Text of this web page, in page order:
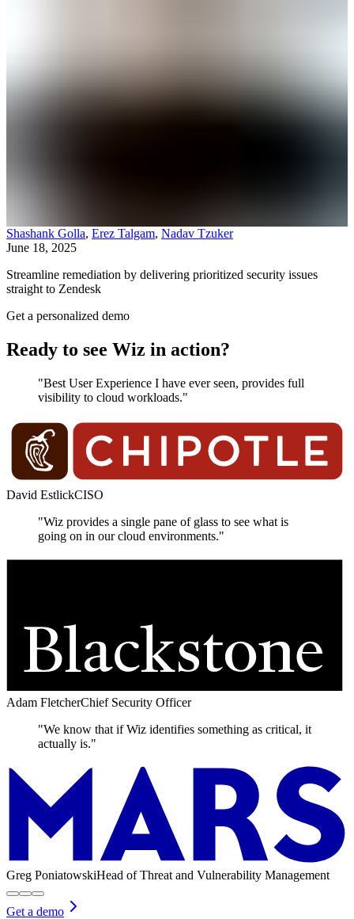
Shashank Golla, Erez Talgam, Nadav Tzuker
June 18, 2025
Streamline remediation by delivering prioritized security issues
straight to Zendesk
Get a personalized demo
Ready to see Wiz in action?
"Best User Experience I have ever seen, provides full
visibility to cloud workloads."
David EstlickCISO
"Wiz provides a single pane of glass to see what is
going on in our cloud environments."
Adam FletcherChief Security Officer
"We know that if Wiz identifies something as critical, it
actually is."
Greg PoniatowskiHead of Threat and Vulnerability Management
Get a demo